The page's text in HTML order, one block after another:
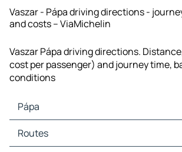
Vaszar - Pápa driving directions -
and costs – ViaMichelin
Vaszar Pápa driving directions.
cost per passenger) and journey time,
conditions
Pápa
Pápa Maps
Pápa Traffic
Routes